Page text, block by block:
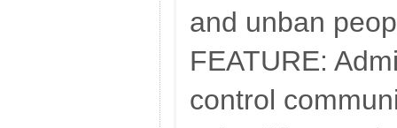
and unban
FEATURE:
control